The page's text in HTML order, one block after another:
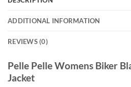
ADDITIONAL INFORMATION
REVIEWS (0)
Pelle Pelle Womens Biker
Jacket